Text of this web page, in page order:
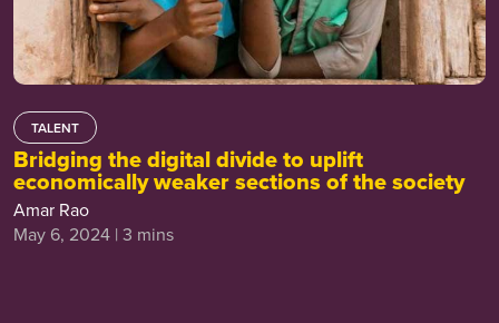
TALENT
Bridging the digital divide to uplift
economically weaker sections of the society
Amar Rao
May 6, 2024 | 3 mins